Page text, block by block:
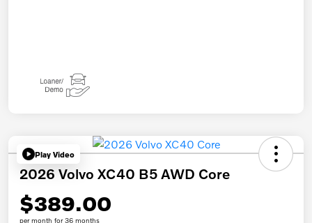
Play Video
2026 Volvo XC40 B5 AWD Core
$389.00
per month for 36 months